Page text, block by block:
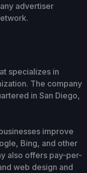
advertiser
specializes in
The company
in San Diego,
improve
Bing, and other
also offers pay-per-
web design and